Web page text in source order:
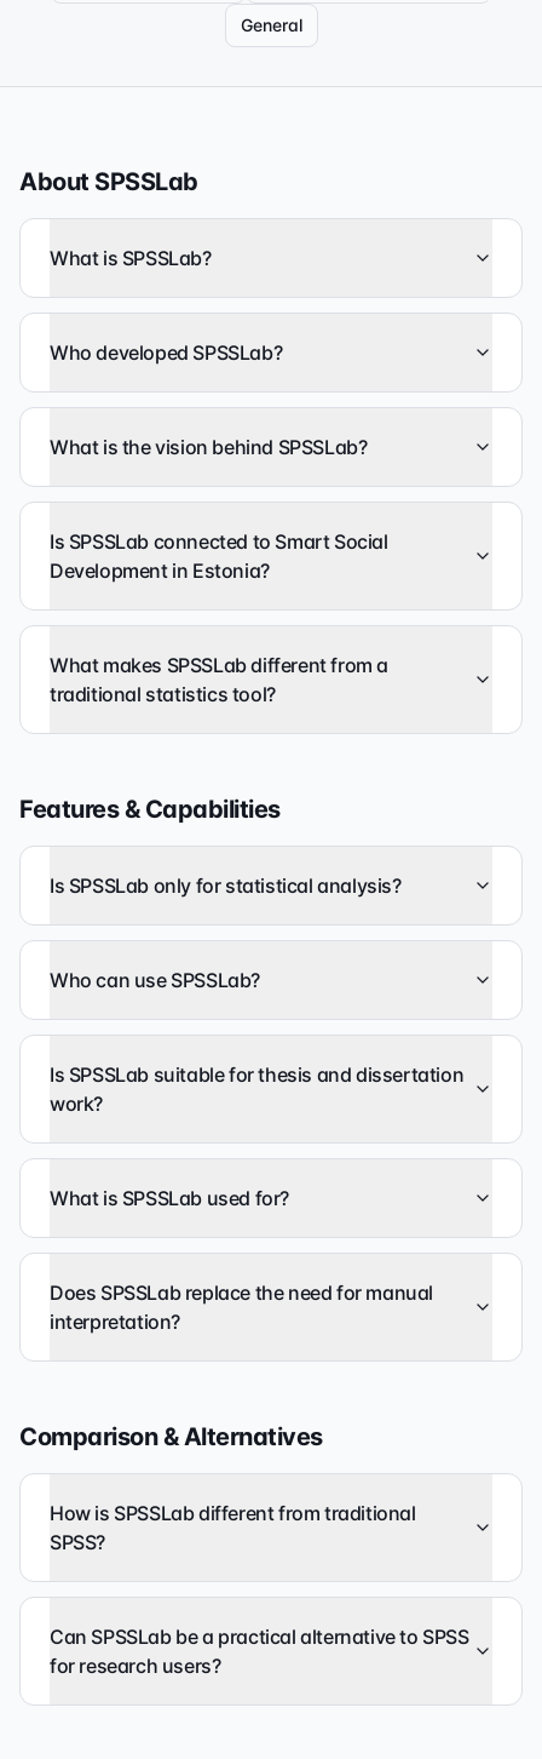
General
About SPSSLab
What is SPSSLab?
Who developed SPSSLab?
What is the vision behind SPSSLab?
Is SPSSLab connected to Smart Social
Development in Estonia?
What makes SPSSLab different from a
traditional statistics tool?
Features & Capabilities
Is SPSSLab only for statistical analysis?
Who can use SPSSLab?
Is SPSSLab suitable for thesis and dissertation
work?
What is SPSSLab used for?
Does SPSSLab replace the need for manual
interpretation?
Comparison & Alternatives
How is SPSSLab different from traditional
SPSS?
Can SPSSLab be a practical alternative to SPSS
for research users?